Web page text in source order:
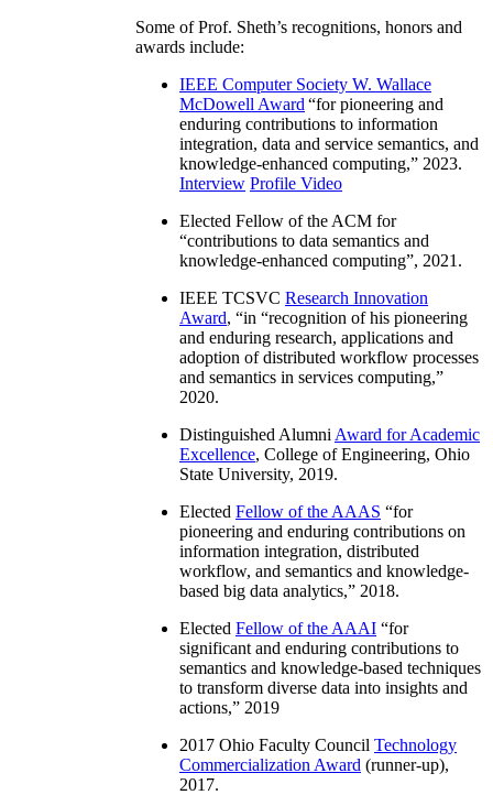
Some of Prof. Sheth’s recognitions, honors and
awards include:
IEEE Computer Society W. Wallace
McDowell Award “for pioneering and
enduring contributions to information
integration, data and service semantics, and
knowledge-enhanced computing,” 2023.
Interview Profile Video
Elected Fellow of the ACM for
“contributions to data semantics and
knowledge-enhanced computing”, 2021.
IEEE TCSVC Research Innovation
Award, “in “recognition of his pioneering
and enduring research, applications and
adoption of distributed workflow processes
and semantics in services computing,”
2020.
Distinguished Alumni Award for Academic
Excellence, College of Engineering, Ohio
State University, 2019.
Elected Fellow of the AAAS “for
pioneering and enduring contributions on
information integration, distributed
workflow, and semantics and knowledge-
based big data analytics,” 2018.
Elected Fellow of the AAAI “for
significant and enduring contributions to
semantics and knowledge-based techniques
to transform diverse data into insights and
actions,” 2019
2017 Ohio Faculty Council Technology
Commercialization Award (runner-up),
2017.